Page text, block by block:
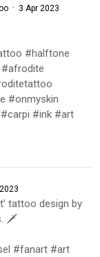
· 3 Apr 2023
#halftone
#onmyskin
#ink #art
tattoo design by
🗡
#fanart #art